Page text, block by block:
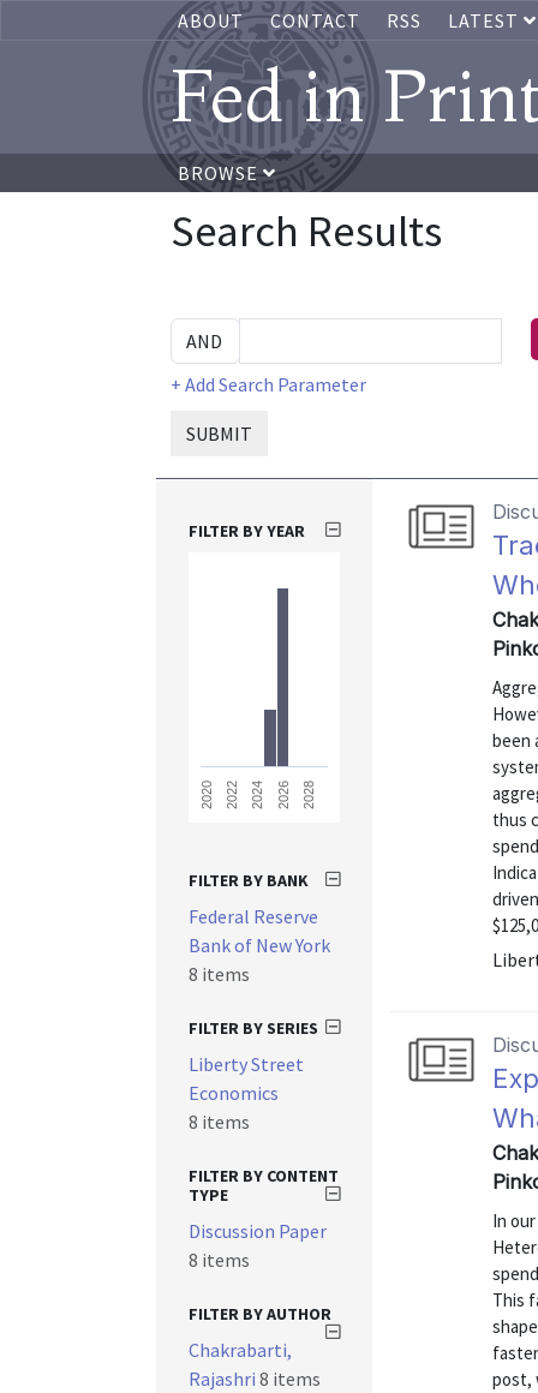
ABOUT CONTACT RSS LATEST
Fed in
BROWSE
Search Results
+ Add Search Parameter
SUBMIT
been
thus
In
This
post,
FILTER BY YEAR
2020 2022 2024 2026 2028
FILTER BY BANK
Federal Reserve
Bank of New York
8 items
FILTER BY SERIES
Liberty Street
Economics
8 items
FILTER BY CONTENT
TYPE
Discussion Paper
8 items
FILTER BY AUTHOR
Chakrabarti,
Rajashri 8 items